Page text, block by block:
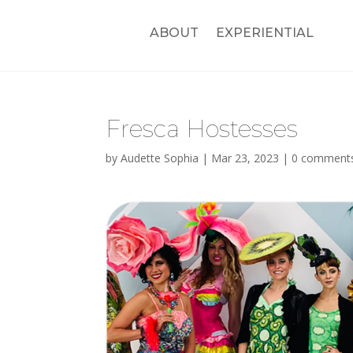
ABOUT EXPERIENTIAL
Fresca Hostesses
byAudette Sophia | Mar 23, 2023 | 0